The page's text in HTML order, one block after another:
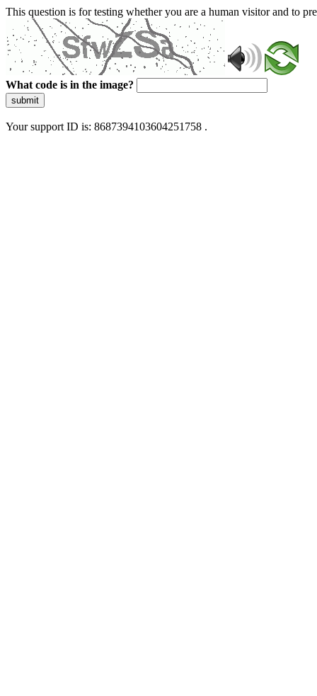
This question is for testing whether you are a human visitor and to
What code is in the image?
submit
Your support ID is: 8687394103604251758 .